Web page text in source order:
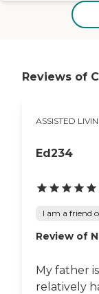
was very nice
Most residents
dining area was
overwhelming for
plenty of parking.
Reviews of
ASSISTED
Ed234
I am a friend
Review of
My father
relatively